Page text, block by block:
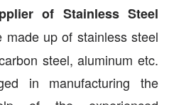
of Stainless Steel
made up of stainless steel
steel, aluminum etc.
in manufacturing the